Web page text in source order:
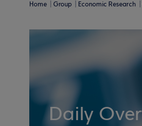
Home Group Economic Research
Daily